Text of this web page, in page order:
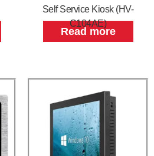
Self Service Kiosk (HV-
C104AE)
Read more